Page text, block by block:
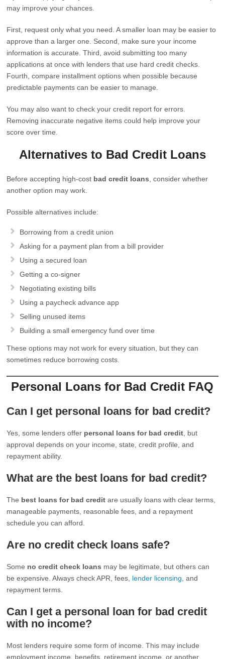
may improve your chances.
First, request only what you need. A smaller loan may be easier to
approve than a larger one. Second, make sure your income
information is accurate. Third, avoid submitting too many
applications at once with lenders that use hard credit checks.
Fourth, compare installment options when possible because
predictable payments can be easier to manage.
You may also want to check your credit report for errors.
Removing inaccurate negative items could help improve your
score over time.
Alternatives to Bad Credit Loans
Before accepting high-cost bad credit loans , consider whether
another option may work.
Possible alternatives include:
Borrowing from a credit union
Asking for a payment plan from a bill provider
Using a secured loan
Getting a co-signer
Negotiating existing bills
Using a paycheck advance app
Selling unused items
Building a small emergency fund over time
These options may not work for every situation, but they can
sometimes reduce borrowing costs.
Personal Loans for Bad Credit FAQ
Can I get personal loans for bad credit?
Yes, some lenders offer personal loans for bad credit , but
approval depends on your income, state, credit profile, and
repayment ability.
What are the best loans for bad credit?
The best loans for bad credit are usually loans with clear terms,
manageable payments, reasonable fees, and a repayment
schedule you can afford.
Are no credit check loans safe?
Some no credit check loans may be legitimate, but others can
be expensive. Always check APR, fees, lender licensing , and
repayment terms.
Can I get a personal loan for bad credit
with no income?
Most lenders require some form of income. This may include
employment income, benefits, retirement income, or another